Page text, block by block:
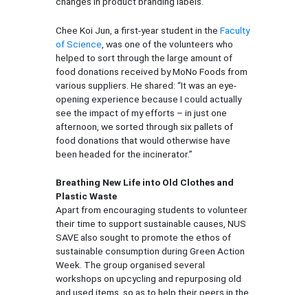
Chee Koi Jun, a first-year student in the Faculty
of Science , was one of the volunteers who
helped to sort through the large amount of
food donations received by MoNo Foods from
various suppliers. He shared: “It was an eye-
opening experience because I could actually
see the impact of my efforts – in just one
afternoon, we sorted through six pallets of
food donations that would otherwise have
been headed for the incinerator.”
Breathing New Life into Old Clothes and
Plastic Waste
Apart from encouraging students to volunteer
their time to support sustainable causes, NUS
SAVE also sought to promote the ethos of
sustainable consumption during Green Action
Week. The group organised several
workshops on upcycling and repurposing old
and used items, so as to help their peers in the